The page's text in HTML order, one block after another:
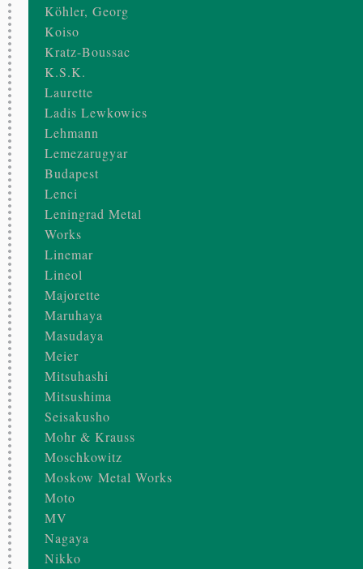
Köhler, Georg
Koiso
Kratz-Boussac
K.S.K.
Laurette
Ladis Lewkowics
Lehmann
Lemezarugyar
Budapest
Lenci
Leningrad Metal
Works
Linemar
Lineol
Majorette
Maruhaya
Masudaya
Meier
Mitsuhashi
Mitsushima
Seisakusho
Mohr & Krauss
Moschkowitz
Moskow Metal Works
Moto
MV
Nagaya
Nikko